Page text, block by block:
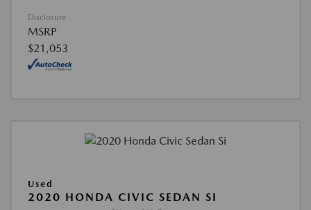
Disclosure
MSRP
$21,053
Used
2020 HONDA CIVIC SEDAN SI